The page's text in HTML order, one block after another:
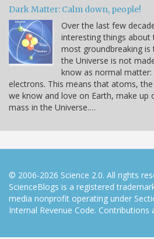
Dark Matter: Calm down, people!
Over the last few
interesting things about
most groundbreaking
the Universe is not
know as normal
electrons. This means that atoms,
we know and love on Earth, make up
mass in the Universe.…
© 2006-2026 Science 2.0. All rights
ScienceBlogs is a registered
media nonprofit operating under
Internal Revenue Code. Contributions